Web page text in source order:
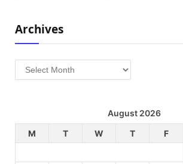
Archives
Archives
August 2026
M
T W T F